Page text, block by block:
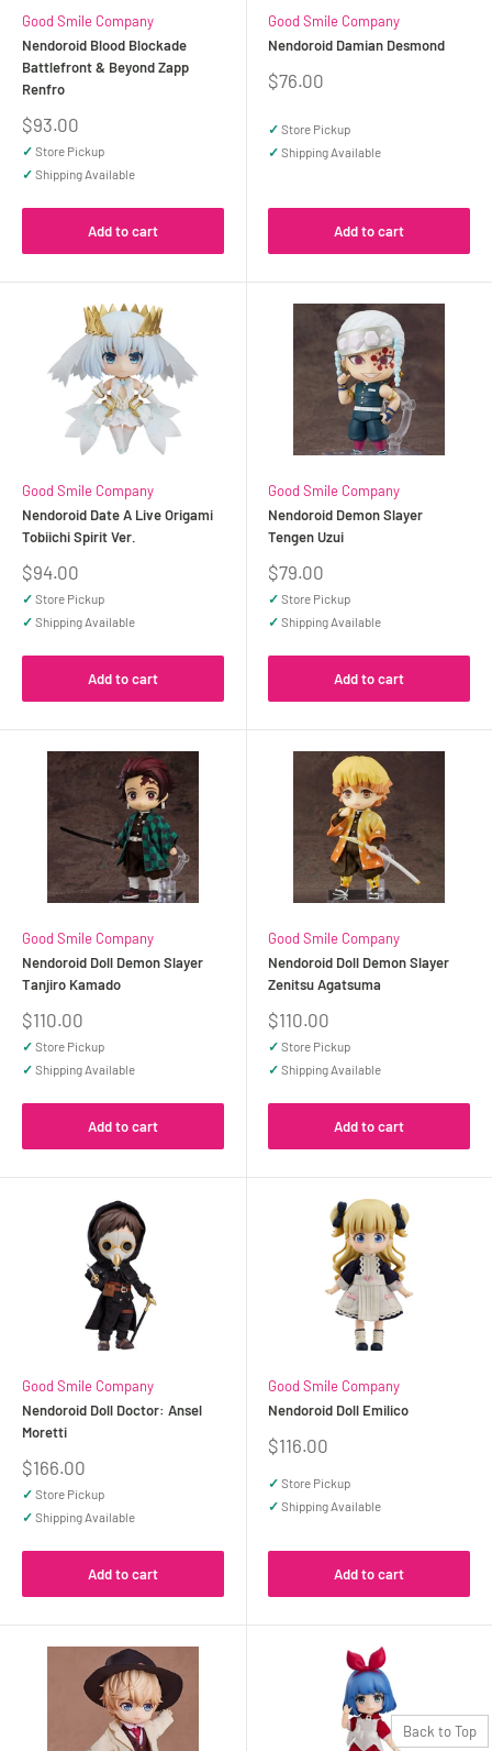
Good Smile Company
Nendoroid Blood Blockade
Battlefront & Beyond Zapp
Renfro
Sale
price
$93.00
✓ Store Pickup
✓ Shipping Available
Add to cart
Good Smile Company
Nendoroid Damian Desmond
Sale
$76.00
✓ Store Pickup
✓ Shipping Available
Add to cart
Good Smile Company
Nendoroid Date A Live Origami
Tobiichi Spirit Ver.
Sale
price
$94.00
✓ Store Pickup
✓ Shipping Available
Add to cart
Good Smile Company
Nendoroid Demon Slayer
Tengen Uzui
Sale
price
$79.00
✓ Store Pickup
✓ Shipping Available
Add to cart
Good Smile Company
Nendoroid Doll Demon Slayer
Tanjiro Kamado
Sale
price
$110.00
✓ Store Pickup
✓ Shipping Available
Add to cart
Good Smile Company
Nendoroid Doll Demon Slayer
Zenitsu Agatsuma
Sale
price
$110.00
✓ Store Pickup
✓ Shipping Available
Add to cart
Good Smile Company
Nendoroid Doll Doctor: Ansel
Moretti
Sale
price
$166.00
✓ Store Pickup
✓ Shipping Available
Add to cart
Good Smile Company
Nendoroid Doll Emilico
Sale
$116.00
✓ Store Pickup
✓ Shipping Available
Add to cart
Back to Top